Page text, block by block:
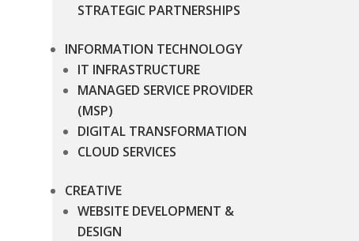
STRATEGIC PARTNERSHIPS
INFORMATION TECHNOLOGY
IT INFRASTRUCTURE
MANAGED SERVICE PROVIDER
(MSP)
DIGITAL TRANSFORMATION
CLOUD SERVICES
CREATIVE
WEBSITE DEVELOPMENT &
DESIGN